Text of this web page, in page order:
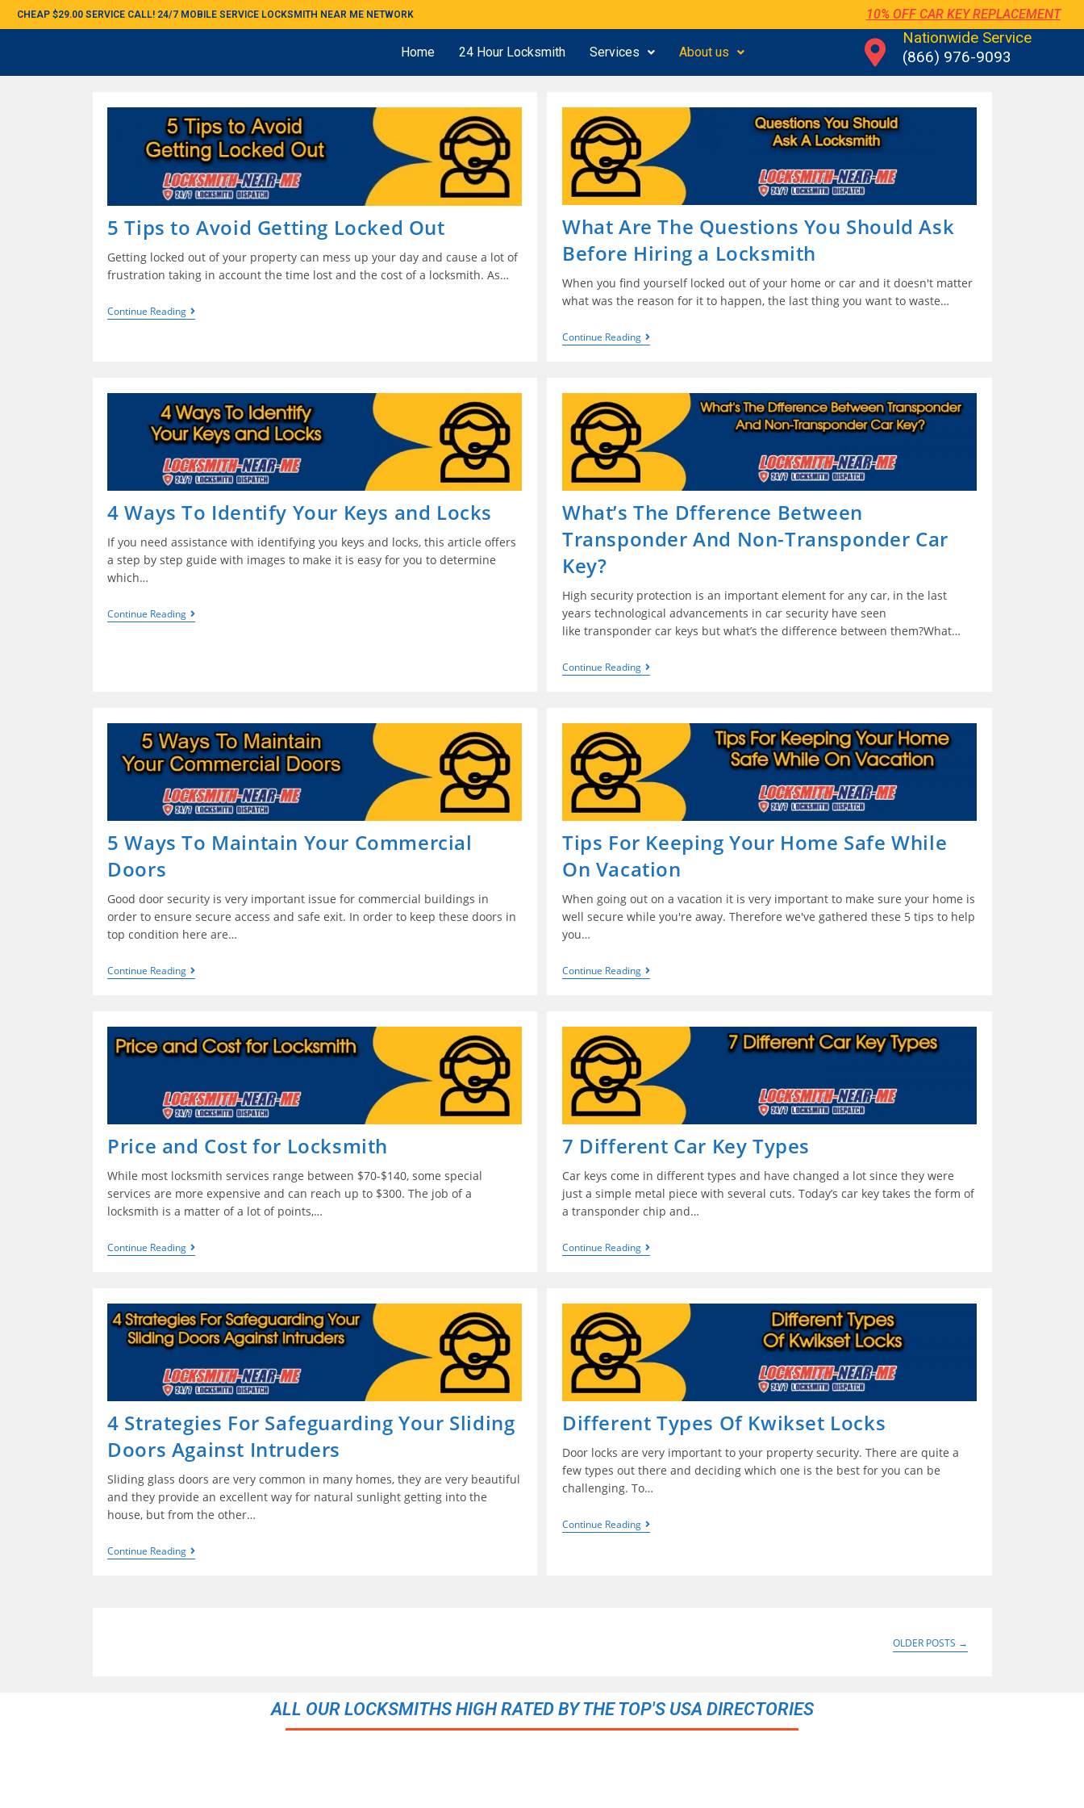
CHEAP $29.00 SERVICE CALL! 24/7 MOBILE SERVICE LOCKSMITH NEAR ME NETWORK 10% OFF CAR KEY REPLACEMENT
Home 24 Hour Locksmith Services About us
Nationwide Service
(866) 976-9093
5 Tips to Avoid Getting Locked Out
Getting locked out of your property can mess up your day and cause a lot of
frustration taking in account the time lost and the cost of a locksmith. As…
Continue Reading
What Are The Questions You Should Ask
Before Hiring a Locksmith
When you find yourself locked out of your home or car and it doesn't matter
what was the reason for it to happen, the last thing you want to waste…
Continue Reading
4 Ways To Identify Your Keys and Locks
If you need assistance with identifying you keys and locks, this article offers
a step by step guide with images to make it is easy for you to determine
which…
Continue Reading
What’s The Dfference Between
Transponder And Non-Transponder Car
Key?
High security protection is an important element for any car, in the last
years technological advancements in car security have seen
like transponder car keys but what’s the difference between them?What…
Continue Reading
5 Ways To Maintain Your Commercial
Doors
Good door security is very important issue for commercial buildings in
order to ensure secure access and safe exit. In order to keep these doors in
top condition here are…
Continue Reading
Tips For Keeping Your Home Safe While
On Vacation
When going out on a vacation it is very important to make sure your home is
well secure while you're away. Therefore we've gathered these 5 tips to help
you…
Continue Reading
Price and Cost for Locksmith
While most locksmith services range between $70-$140, some special
services are more expensive and can reach up to $300. The job of a
locksmith is a matter of a lot of points,…
Continue Reading
7 Different Car Key Types
Car keys come in different types and have changed a lot since they were
just a simple metal piece with several cuts. Today’s car key takes the form of
a transponder chip and…
Continue Reading
4 Strategies For Safeguarding Your Sliding
Doors Against Intruders
Sliding glass doors are very common in many homes, they are very beautiful
and they provide an excellent way for natural sunlight getting into the
house, but from the other…
Continue Reading
Different Types Of Kwikset Locks
Door locks are very important to your property security. There are quite a
few types out there and deciding which one is the best for you can be
challenging. To…
Continue Reading
OLDER POSTS →
ALL OUR LOCKSMITHS HIGH RATED BY THE TOP'S USA DIRECTORIES